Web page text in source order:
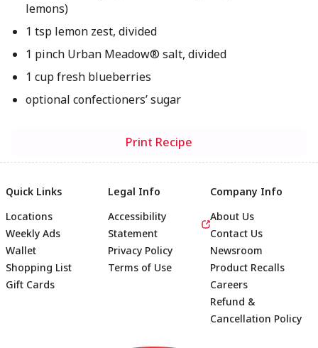
lemons)
1 tsp lemon zest, divided
1 pinch Urban Meadow® salt, divided
1 cup fresh blueberries
optional confectioners’ sugar
Print Recipe
Quick Links
Locations
Weekly Ads
Wallet
Shopping List
Gift Cards
Legal Info
Accessibility
Statement
Privacy Policy
Terms of Use
Company Info
About Us
Contact Us
Newsroom
Product Recalls
Careers
Refund &
Cancellation Policy